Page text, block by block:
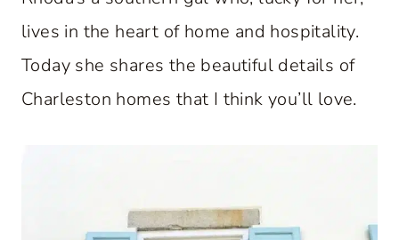
lives in the heart of home and hospitality.
Today she shares the beautiful details of
Charleston homes that I think you’ll love.